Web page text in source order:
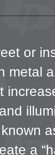
or
metal
a